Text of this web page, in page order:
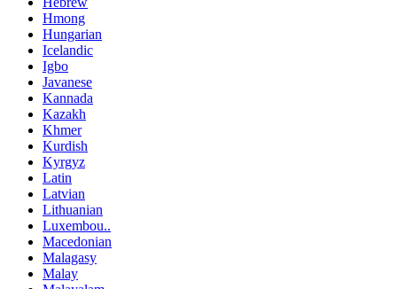
Hmong
Hungarian
Icelandic
Igbo
Javanese
Kannada
Kazakh
Khmer
Kurdish
Kyrgyz
Latin
Latvian
Lithuanian
Luxembou..
Macedonian
Malagasy
Malay